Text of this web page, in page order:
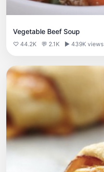
Vegetable Beef Soup
♡ 44.2K 💬 2.1K ▶ 439K views